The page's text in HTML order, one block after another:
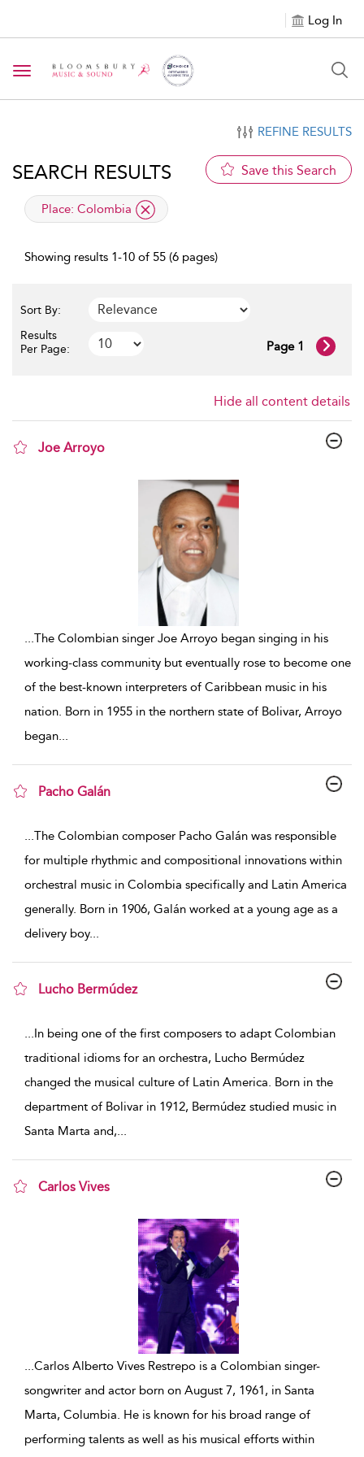
Log In
Toggle navigation
REFINE RESULTS
SEARCH RESULTS Save this Search
applied filter
Place: Colombia
Showing results 1-10 of 55 (6 pages)
Sort By:
Results
Per Page:
Page 1
Hide all content details
Joe Arroyo
The Colombian singer Joe Arroyo began singing in his
working-class community but eventually rose to become one
of the best-known interpreters of Caribbean music in his
nation. Born in 1955 in the northern state of Bolivar, Arroyo
began
Pacho Galán
The Colombian composer Pacho Galán was responsible
for multiple rhythmic and compositional innovations within
orchestral music in Colombia specifically and Latin America
generally. Born in 1906, Galán worked at a young age as a
delivery boy...
Lucho Bermúdez
In being one of the first composers to adapt Colombian
traditional idioms for an orchestra, Lucho Bermúdez
changed the musical culture of Latin America. Born in the
department of Bolivar in 1912, Bermúdez studied music in
Santa Marta and,
Carlos Vives
...Carlos Alberto Vives Restrepo is a Colombian singer-
songwriter and actor born on August 7, 1961, in Santa
Marta, Columbia. He is known for his broad range of
performing talents as well as his musical efforts within